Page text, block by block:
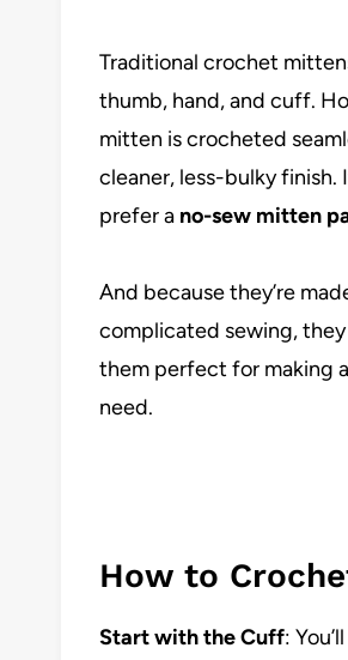
Traditional crochet
thumb, hand, and cuff.
mitten is crocheted
cleaner, less-bulky
prefer a no-sew mitten
And because they’re
complicated sewing,
them perfect for making
need.
How to
Start with the Cuff: